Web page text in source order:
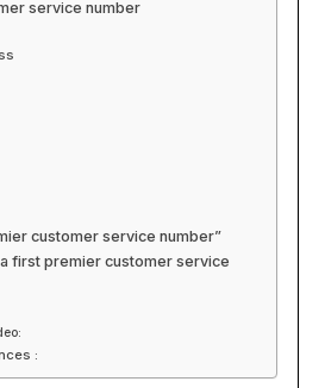
service number
customer service number”
first premier customer service
: